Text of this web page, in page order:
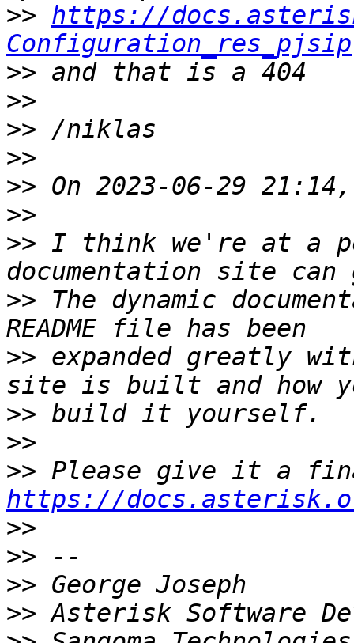
>> https://
Configuration_res_pjsip
>>
>>
>>
>>
>>
>>
>> I think we're at a
>> The dynamic
>> expanded greatly
>>
>>
>>
https://
>>
>>
>>
>>